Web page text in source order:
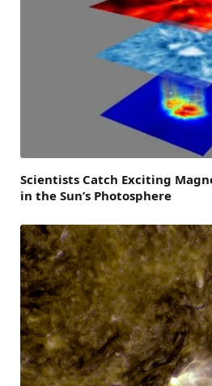
Scientists Catch Exciting
in the Sun’s Photosphere